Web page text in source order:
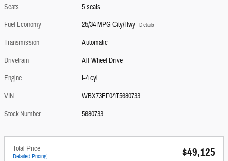
Seats
5 seats
Fuel Economy
25/34 MPG City/Hwy Details
Transmission
Automatic
Drivetrain
All-Wheel Drive
Engine
I-4 cyl
VIN
WBX73EF04T5680733
Stock Number
5680733
Total Price
Detailed Pricing $49,125